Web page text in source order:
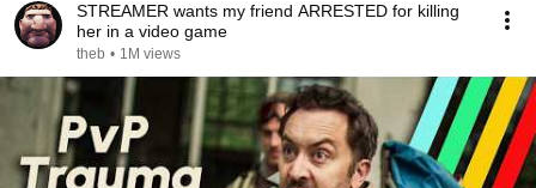
STREAMER wants my friend ARRESTED for killing
her in a video game
theb • 1M views